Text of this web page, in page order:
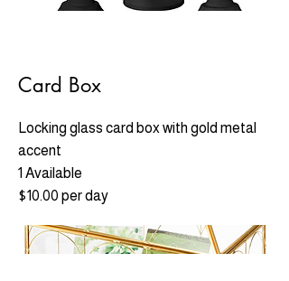
Card Box
Locking glass card box with gold metal
accent
1 Available
$10.00 per day